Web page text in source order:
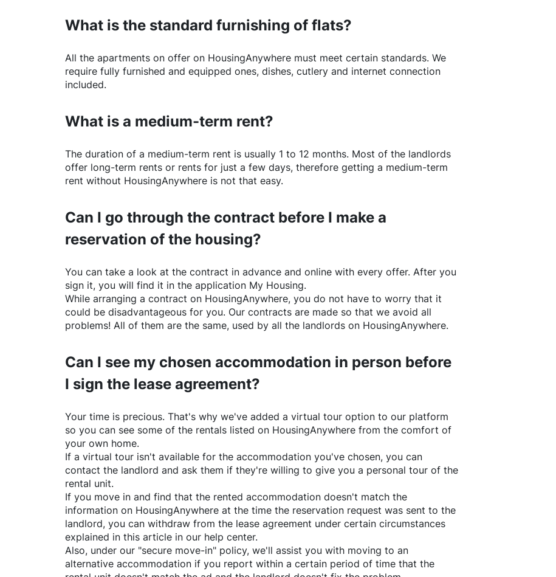
What is the standard furnishing of flats?
All the apartments on offer on HousingAnywhere must meet certain standards. We
require fully furnished and equipped ones, dishes, cutlery and internet connection
included.
What is a medium-term rent?
The duration of a medium-term rent is usually 1 to 12 months. Most of the landlords
offer long-term rents or rents for just a few days, therefore getting a medium-term
rent without HousingAnywhere is not that easy.
Can I go through the contract before I make a
reservation of the housing?
You can take a look at the contract in advance and online with every offer. After you
sign it, you will find it in the application My Housing.
While arranging a contract on HousingAnywhere, you do not have to worry that it
could be disadvantageous for you. Our contracts are made so that we avoid all
problems! All of them are the same, used by all the landlords on HousingAnywhere.
Can I see my chosen accommodation in person before
I sign the lease agreement?
Your time is precious. That's why we've added a virtual tour option to our platform
so you can see some of the rentals listed on HousingAnywhere from the comfort of
your own home.
If a virtual tour isn't available for the accommodation you've chosen, you can
contact the landlord and ask them if they're willing to give you a personal tour of the
rental unit.
If you move in and find that the rented accommodation doesn't match the
information on HousingAnywhere at the time the reservation request was sent to the
landlord, you can withdraw from the lease agreement under certain circumstances
explained in this article in our help center.
Also, under our "secure move-in" policy, we'll assist you with moving to an
alternative accommodation if you report within a certain period of time that the